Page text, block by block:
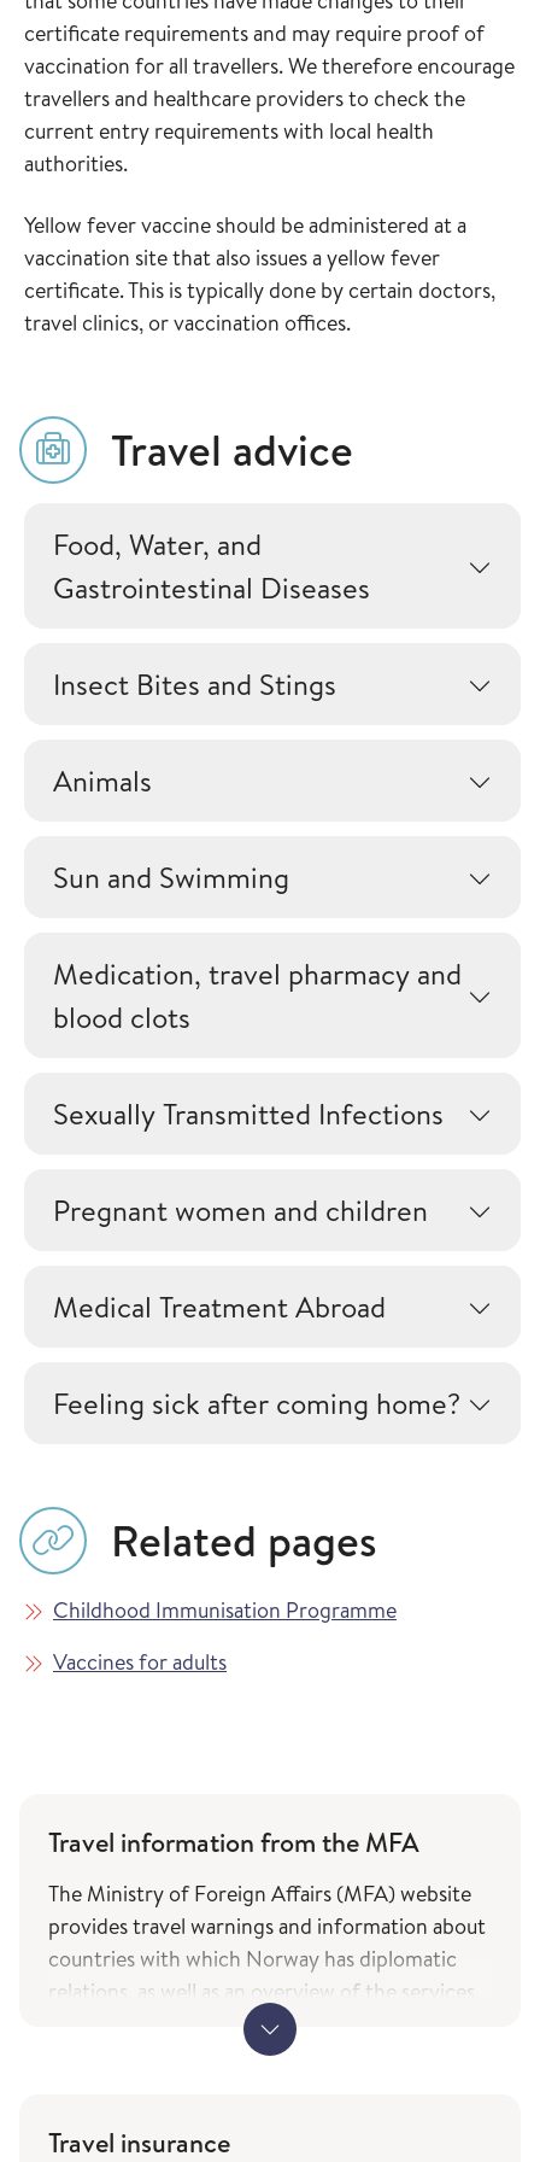
certificate requirements and may require proof of
vaccination for all travellers. We therefore encourage
travellers and healthcare providers to check the
current entry requirements with local health
authorities.
Yellow fever vaccine should be administered at a
vaccination site that also issues a yellow fever
certificate. This is typically done by certain doctors,
travel clinics, or vaccination offices.
Travel advice
Food, Water, and
Gastrointestinal Diseases
Insect Bites and Stings
Animals
Sun and Swimming
Medication, travel pharmacy and
blood clots
Sexually Transmitted Infections
Pregnant women and children
Medical Treatment Abroad
Feeling sick after coming home?
Related pages
Childhood Immunisation Programme
Vaccines for adults
Travel information from the MFA
The Ministry of Foreign Affairs (MFA) website
provides travel warnings and information about
countries with which Norway has diplomatic
relations, as well as an overview of the services
and types of assistance Norwegian citizens can
expect from the ministry while travelling. The
only in Norwegian
Travel insurance